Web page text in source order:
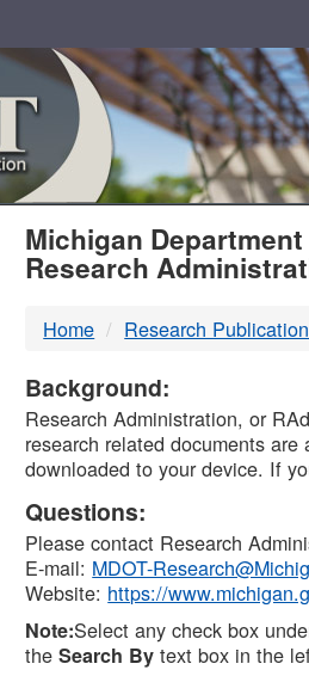
MDOT
DTMB
Michigan
Research
Home Research
Background:
Research Administration, or
research related documents
downloaded to your device. If
Questions:
Please contact Research
E-mail: MDOT-
Website: https://
Note:Select any check box
theSearch By text box in the